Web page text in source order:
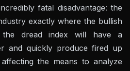
fatal disadvantage: the
exactly where the bullish
dread index will have a
and quickly produce fired up
the means to analyze